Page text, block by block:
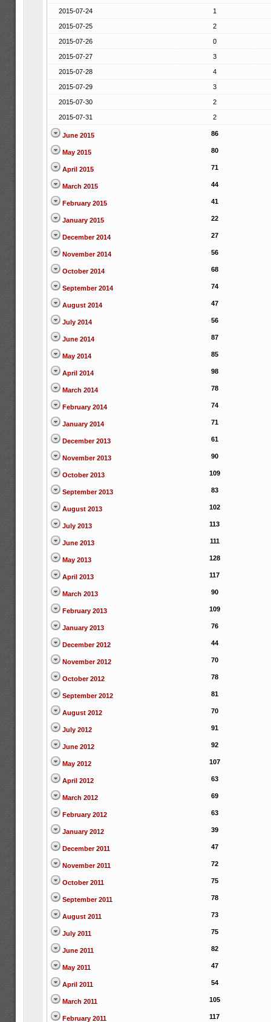
2015-07-24 1
2015-07-25 2
2015-07-26 0
2015-07-27 3
2015-07-28 4
2015-07-29 3
2015-07-30 2
2015-07-31 2
June 2015 86
May 2015 80
April 2015 71
March 2015 44
February 2015 41
January 2015 22
December 2014 27
November 2014 56
October 2014 68
September 2014 74
August 2014 47
July 2014 56
June 2014 87
May 2014 85
April 2014 98
March 2014 78
February 2014 74
January 2014 71
December 2013 61
November 2013 90
October 2013 109
September 2013 83
August 2013 102
July 2013 113
June 2013 111
May 2013 128
April 2013 117
March 2013 90
February 2013 109
January 2013 76
December 2012 44
November 2012 70
October 2012 78
September 2012 81
August 2012 70
July 2012 91
June 2012 92
May 2012 107
April 2012 63
March 2012 69
February 2012 63
January 2012 39
December 2011 47
November 2011 72
October 2011 75
September 2011 78
August 2011 73
July 2011 75
June 2011 82
May 2011 47
April 2011 54
March 2011 105
February 2011 117